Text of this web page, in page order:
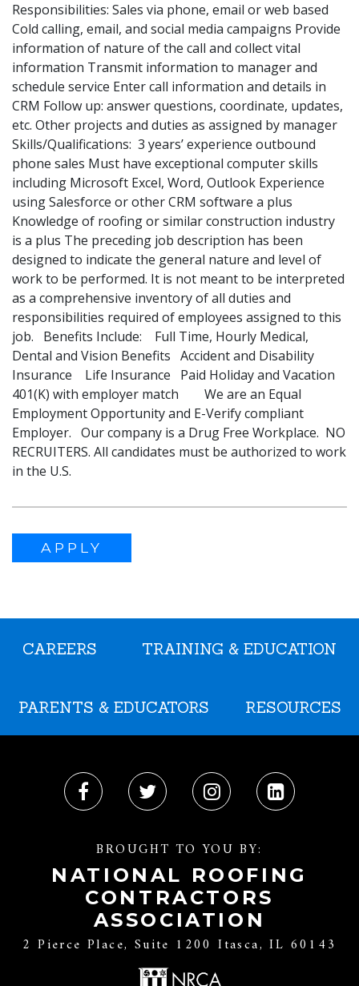
Responsibilities: Sales via phone, email or web based
Cold calling, email, and social media campaigns Provide
information of nature of the call and collect vital
information Transmit information to manager and
schedule service Enter call information and details in
CRM Follow up: answer questions, coordinate, updates,
etc. Other projects and duties as assigned by manager
Skills/Qualifications: 3 years’ experience outbound
phone sales Must have exceptional computer skills
including Microsoft Excel, Word, Outlook Experience
using Salesforce or other CRM software a plus
Knowledge of roofing or similar construction industry
is a plus The preceding job description has been
designed to indicate the general nature and level of
work to be performed. It is not meant to be interpreted
as a comprehensive inventory of all duties and
responsibilities required of employees assigned to this
job. Benefits Include: Full Time, Hourly Medical,
Dental and Vision Benefits Accident and Disability
Insurance Life Insurance Paid Holiday and Vacation
401(K) with employer match We are an Equal
Employment Opportunity and E-Verify compliant
Employer. Our company is a Drug Free Workplace. NO
RECRUITERS. All candidates must be authorized to work
in the U.S.
APPLY
CAREERS TRAINING & EDUCATION
PARENTS & EDUCATORS RESOURCES
BROUGHT TO YOU BY:
NATIONAL ROOFING
CONTRACTORS
ASSOCIATION
2 Pierce Place, Suite 1200 Itasca, IL 60143